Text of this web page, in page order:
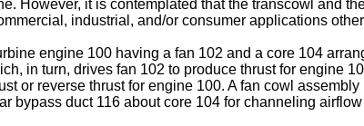
However, it is contemplated that the transcowl and
industrial, and/or consumer applications
engine 100 having a fan 102 and a core 104
in turn, drives fan 102 to produce thrust for engine
or reverse thrust for engine 100. A fan cowl
bypass duct 116 about core 104 for channeling airflow